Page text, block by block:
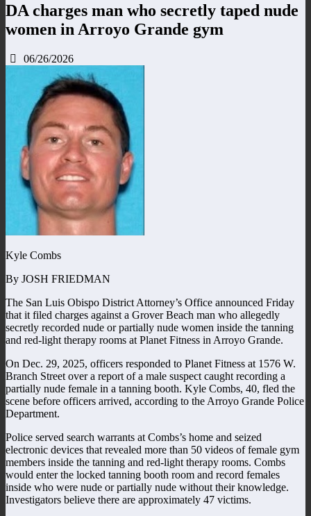
DA charges man who secretly taped nude
women in Arroyo Grande gym
06/26/2026
Kyle Combs
By JOSH FRIEDMAN
The San Luis Obispo District Attorney’s Office announced Friday
that it filed charges against a Grover Beach man who allegedly
secretly recorded nude or partially nude women inside the tanning
and red-light therapy rooms at Planet Fitness in Arroyo Grande.
On Dec. 29, 2025, officers responded to Planet Fitness at 1576 W.
Branch Street over a report of a male suspect caught recording a
partially nude female in a tanning booth. Kyle Combs, 40, fled the
scene before officers arrived, according to the Arroyo Grande Police
Department.
Police served search warrants at Combs’s home and seized
electronic devices that revealed more than 50 videos of female gym
members inside the tanning and red-light therapy rooms. Combs
would enter the locked tanning booth room and record females
inside who were nude or partially nude without their knowledge.
Investigators believe there are approximately 47 victims.